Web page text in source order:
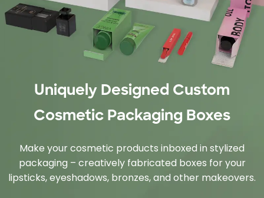
Uniquely Designed Custom
Cosmetic Packaging Boxes
Make your cosmetic products inboxed in stylized
packaging – creatively fabricated boxes for your
lipsticks, eyeshadows, bronzes, and other makeovers.